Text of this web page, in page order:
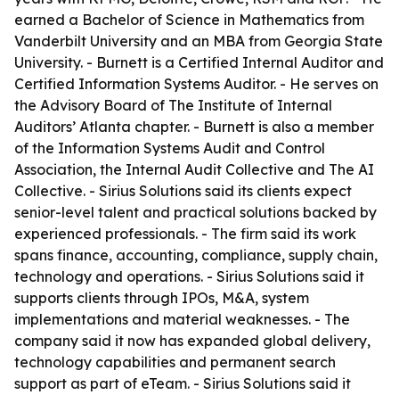
earned a Bachelor of Science in Mathematics from
Vanderbilt University and an MBA from Georgia State
University. - Burnett is a Certified Internal Auditor and
Certified Information Systems Auditor. - He serves on
the Advisory Board of The Institute of Internal
Auditors’ Atlanta chapter. - Burnett is also a member
of the Information Systems Audit and Control
Association, the Internal Audit Collective and The AI
Collective. - Sirius Solutions said its clients expect
senior-level talent and practical solutions backed by
experienced professionals. - The firm said its work
spans finance, accounting, compliance, supply chain,
technology and operations. - Sirius Solutions said it
supports clients through IPOs, M&A, system
implementations and material weaknesses. - The
company said it now has expanded global delivery,
technology capabilities and permanent search
support as part of eTeam. - Sirius Solutions said it